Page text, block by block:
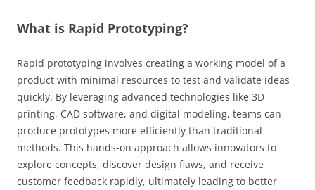
What is Rapid Prototyping?
Rapid prototyping involves creating a working model of a
product with minimal resources to test and validate ideas
quickly. By leveraging advanced technologies like 3D
printing, CAD software, and digital modeling, teams can
produce prototypes more efficiently than traditional
methods. This hands-on approach allows innovators to
explore concepts, discover design flaws, and receive
customer feedback rapidly, ultimately leading to better